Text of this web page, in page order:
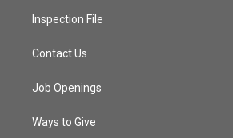
Inspection File
Contact Us
Job Openings
Ways to Give